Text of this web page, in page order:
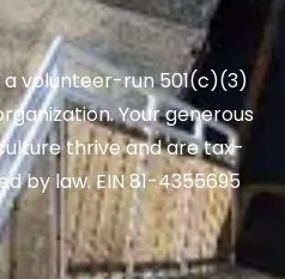
a volunteer-run 501(c)(3)
Your generous
thrive and are tax-
by law. EIN 81-4355695